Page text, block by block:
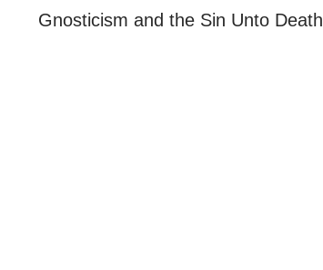
Gnosticism and the Sin Unto Death